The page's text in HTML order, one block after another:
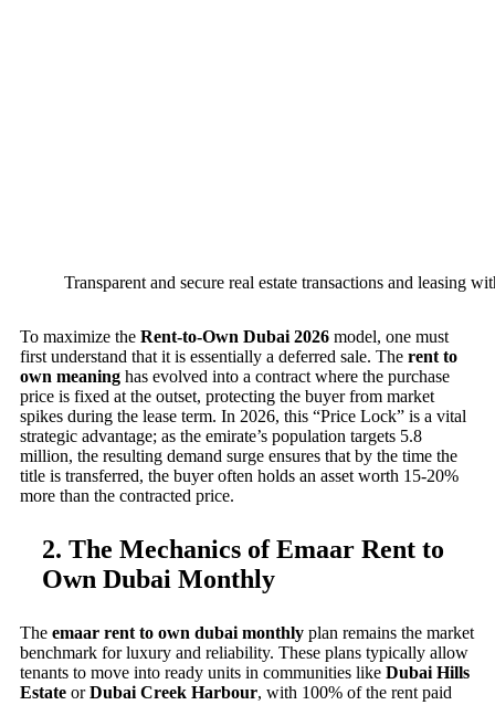
Transparent and secure real estate transactions and leasing
To maximize the Rent-to-Own Dubai 2026 model, one must
first understand that it is essentially a deferred sale. The rent to
own meaning has evolved into a contract where the purchase
price is fixed at the outset, protecting the buyer from market
spikes during the lease term. In 2026, this “Price Lock” is a vital
strategic advantage; as the emirate’s population targets 5.8
million, the resulting demand surge ensures that by the time the
title is transferred, the buyer often holds an asset worth 15-20%
more than the contracted price.
2. The Mechanics of Emaar Rent to
Own Dubai Monthly
The emaar rent to own dubai monthly plan remains the market
benchmark for luxury and reliability. These plans typically allow
tenants to move into ready units in communities like Dubai Hills
Estate orDubai Creek Harbour, with 100% of the rent paid